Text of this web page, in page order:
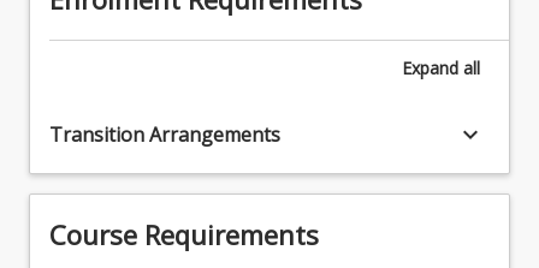
Expand all
Transition Arrangements keyboard_arrow_down
Course Requirements